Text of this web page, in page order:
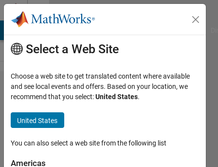
Skip to content
Problem
60739.
Explore
the twin
prime
Goldbach
Select a Web Site
Choose a web site to get translated content where available
and see local events and offers. Based on your location, we
recommend that you select:United States.
United States
You can also select a web site from the following list
Americas